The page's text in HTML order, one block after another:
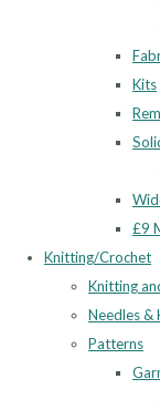
Kits
£9
Knitting/Crochet
Knitting
Needles &
Patterns